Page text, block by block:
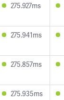
275.927ms
275.941ms
275.857ms
275.935ms